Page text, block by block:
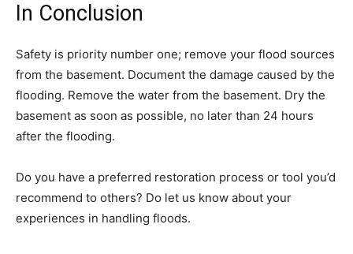
In Conclusion
Safety is priority number one; remove your flood sources
from the basement. Document the damage caused by the
flooding. Remove the water from the basement. Dry the
basement as soon as possible, no later than 24 hours
after the flooding.
Do you have a preferred restoration process or tool you’d
recommend to others? Do let us know about your
experiences in handling floods.